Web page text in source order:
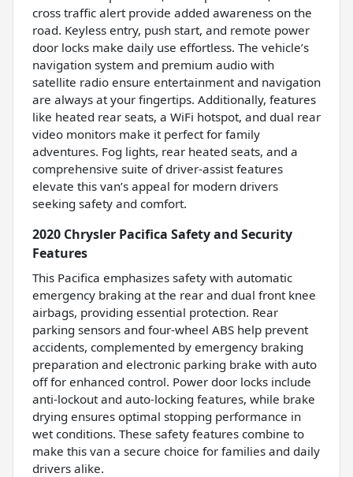
cross traffic alert provide added awareness on the
road. Keyless entry, push start, and remote power
door locks make daily use effortless. The vehicle’s
navigation system and premium audio with
satellite radio ensure entertainment and navigation
are always at your fingertips. Additionally, features
like heated rear seats, a WiFi hotspot, and dual rear
video monitors make it perfect for family
adventures. Fog lights, rear heated seats, and a
comprehensive suite of driver-assist features
elevate this van’s appeal for modern drivers
seeking safety and comfort.
2020 Chrysler Pacifica Safety and Security
Features
This Pacifica emphasizes safety with automatic
emergency braking at the rear and dual front knee
airbags, providing essential protection. Rear
parking sensors and four-wheel ABS help prevent
accidents, complemented by emergency braking
preparation and electronic parking brake with auto
off for enhanced control. Power door locks include
anti-lockout and auto-locking features, while brake
drying ensures optimal stopping performance in
wet conditions. These safety features combine to
make this van a secure choice for families and daily
drivers alike.